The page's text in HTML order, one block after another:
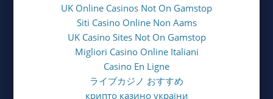
UK Online Casinos Not On Gamstop
Siti Casino Online Non Aams
UK Casino Sites Not On Gamstop
Migliori Casino Online Italiani
Casino En Ligne
ライブカジノ おすすめ
крипто казино україни